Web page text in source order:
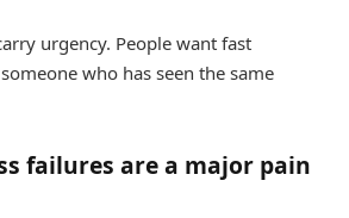
urgency. People want fast
who has seen the same
failures are a major pain